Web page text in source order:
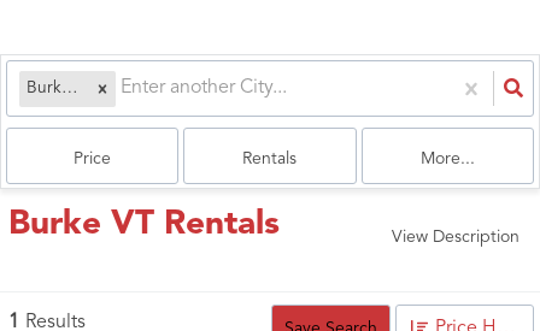
Burke, VT
Price Rentals More...
Burke VT Rentals View Description
1 Results